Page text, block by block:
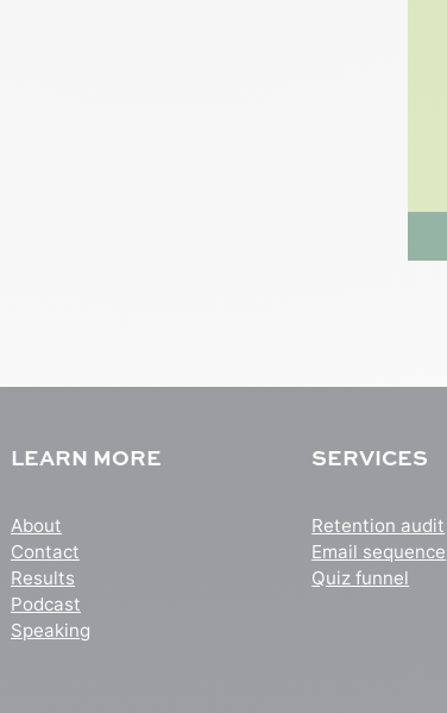
LEARN MORE
About
Contact
Results
Podcast
Speaking
SERVICES
Retention audit
Email sequence
Quiz funnel